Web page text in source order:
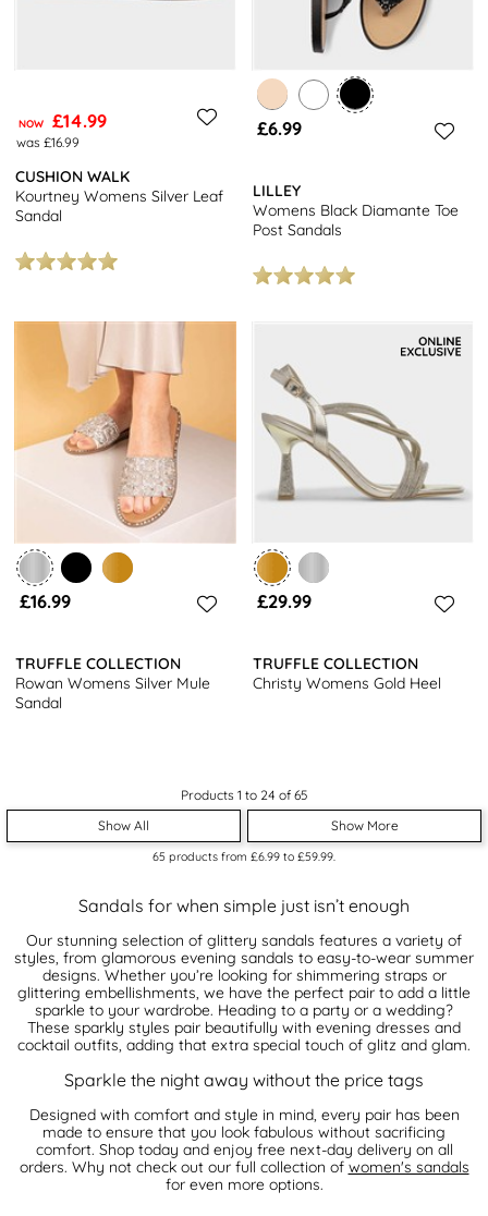
NOW £14.99
was £16.99
CUSHION WALK
Kourtney Womens Silver Leaf
Sandal
£6.99
LILLEY
Womens Black Diamante Toe
Post Sandals
£16.99
TRUFFLE COLLECTION
Rowan Womens Silver Mule
Sandal
£29.99
TRUFFLE COLLECTION
Christy Womens Gold Heel
Products 1 to 24 of 65
Show All
Show More
65 products from £6.99 to £59.99
Sandals for when simple just isn’t enough
Our stunning selection of glittery sandals features a variety of
styles, from glamorous evening sandals to easy-to-wear summer
designs. Whether you’re looking for shimmering straps or
glittering embellishments, we have the perfect pair to add a little
sparkle to your wardrobe. Heading to a party or a wedding?
These sparkly styles pair beautifully with evening dresses and
cocktail outfits, adding that extra special touch of glitz and glam.
Sparkle the night away without the price tags
Designed with comfort and style in mind, every pair has been
made to ensure that you look fabulous without sacrificing
comfort. Shop today and enjoy free next-day delivery on all
orders. Why not check out our full collection of women's sandals
for even more options.